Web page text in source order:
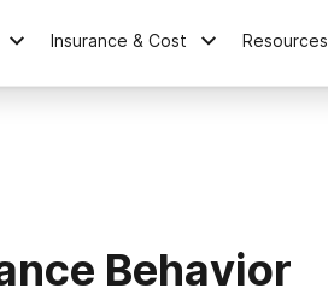
Insurance & Cost Resources
Behavior